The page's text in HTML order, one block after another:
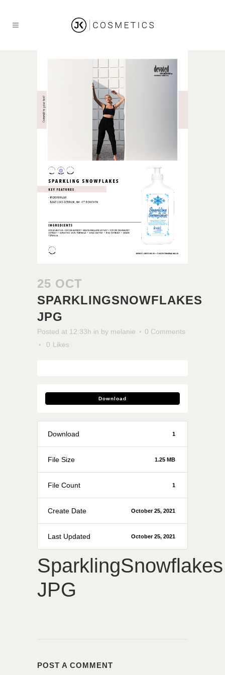
25 OCT
SPARKLINGSNOWFLAKES
JPG
Posted at 12:33h in by melanie
0 Comments
0 Likes
Download
Download 1
File Size 1.25 MB
File Count 1
Create Date October 25, 2021
Last Updated October 25, 2021
SparklingSnowflakes
JPG
POST A COMMENT